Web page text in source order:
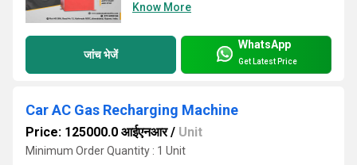
Know More
जांच भेजें
WhatsApp
Get Latest Price
Car AC Gas Recharging Machine
Price: 125000.0 आईएनआर/ Unit
Minimum Order Quantity : 1 Unit